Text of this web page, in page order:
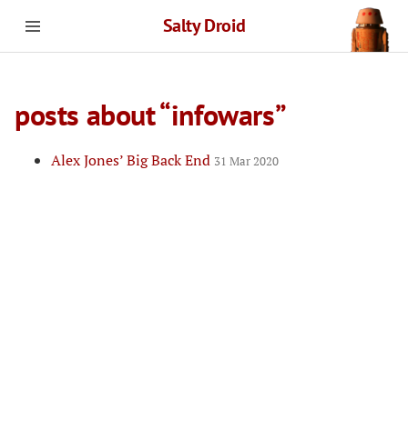
Salty Droid
posts about “infowars”
Alex Jones’ Big Back End 31 Mar 2020